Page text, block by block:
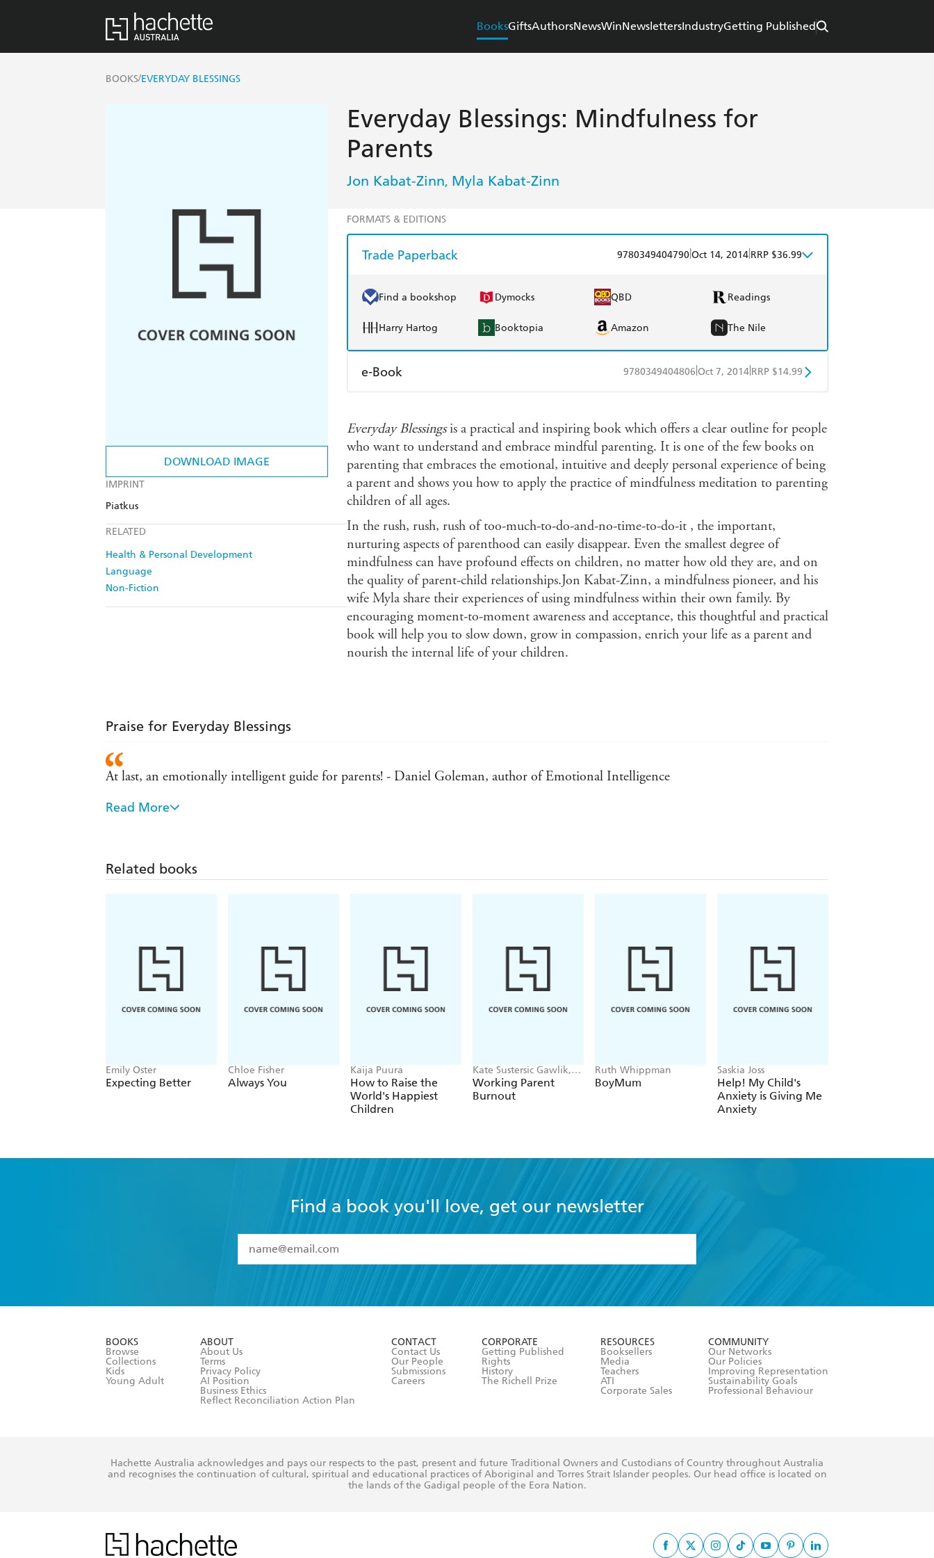
BooksGiftsAuthorsNewsWinNewslettersIndustryGetting Published
BOOKS/EVERYDAY BLESSINGS
DOWNLOAD IMAGE
IMPRINT
Piatkus
RELATED
Health & Personal Development
Language
Non-Fiction
Everyday Blessings: Mindfulness for
Parents
Jon Kabat-Zinn, Myla Kabat-Zinn
FORMATS & EDITIONS
Trade Paperback 9780349404790Oct 14, 2014 RRP $36.99
Find a bookshop Dymocks QBD Readings
Harry Hartog Booktopia Amazon The Nile
e-Book 9780349404806 Oct 7, 2014 RRP $14.99
Ebooks.com Booktopia
Everyday Blessingsis a practical and inspiring book which offers a clear outline for people
who want to understand and embrace mindful parenting. It is one of the few books on
parenting that embraces the emotional, intuitive and deeply personal experience of being
a parent and shows you how to apply the practice of mindfulness meditation to parenting
children of all ages.
In the rush, rush, rush of too-much-to-do-and-no-time-to-do-it , the important,
nurturing aspects of parenthood can easily disappear. Even the smallest degree of
mindfulness can have profound effects on children, no matter how old they are, and on
the quality of parent-child relationships.Jon Kabat-Zinn, a mindfulness pioneer, and his
wife Myla share their experiences of using mindfulness within their own family. By
encouraging moment-to-moment awareness and acceptance, this thoughtful and practical
book will help you to slow down, grow in compassion, enrich your life as a parent and
nourish the internal life of your children.
Praise for Everyday Blessings
At last, an emotionally intelligent guide for parents! - Daniel Goleman, author of Emotional Intelligence
Mindful parenting is a deep spiritual practice... This book will inspire all parents. - Tich Nhat Hanh (The Miracle of Mindfulness)
Shows a way for parents to recognize who their children really are... - Dr Benjamin Spock, author of Baby and Child Care (for
Read More
Related books
Emily Oster
Expecting Better
Chloe Fisher
Always You
Kaija Puura
How to Raise the
World's Happiest
Children
Kate Sustersic Gawlik,
Bernadette Maz
Mazurek Melnyk
Working Parent
Burnout
Ruth Whippman
BoyMum
Saskia Joss
Help! My Child's
Anxiety is Giving Me
Anxiety
Find a book you'll love, get our newsletter
I have read and accept the
Terms and Conditions
BOOKS
Browse
Collections
Kids
Young Adult
ABOUT
About Us
Terms
Privacy Policy
AI Position
Business Ethics
Reflect Reconciliation Action Plan
CONTACT
Contact Us
Our People
Submissions
Careers
CORPORATE
Getting Published
Rights
History
The Richell Prize
RESOURCES
Booksellers
Media
Teachers
ATI
Corporate Sales
COMMUNITY
Our Networks
Our Policies
Improving Representation
Sustainability Goals
Professional Behaviour
Hachette Australia acknowledges and pays our respects to the past, present and future Traditional Owners and Custodians of Country throughout Australia
and recognises the continuation of cultural, spiritual and educational practices of Aboriginal and Torres Strait Islander peoples. Our head office is located on
the lands of the Gadigal people of the Eora Nation.